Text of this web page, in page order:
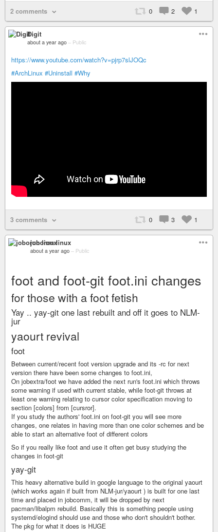
2 comments 0 2 1
Digit
about a year ago – Public
https://www.youtube.com/watch?v=pjrp7slJOQc
#ArchLinux #Uninstall #Why
3 comments 0 3 1
joborun linux
about a year ago – Public
foot and foot-git foot.ini changes
for those with a foot fetish
Yay .. yay-git one last rebuilt and off it goes to NLM-
jur
yaourt revival
foot
Between current/recent foot version upgrade and its -rc for next
version there have been some changes to foot.ini,
On jobextra/foot we have added the next run's foot.ini which throws
some warning if used with current stable, while foot-git throws at
least one warning relating to cursor color specification moving to
section [colors] from [cursror].
If you study the authors' foot.ini on foot-git you will see more
changes, one relates in having more than one color schemes and be
able to start an alternative foot of different colors
So if you really like foot and use it often get busy studying the
changes in foot-git
yay-git
This heavy alternative build in google language to the original yaourt
(which works again if built from NLM-jur/yaourt ) is built for one last
time and placed in jobcomm, it will be dropped by next
pacman/libalpm rebuild. Basically this is something people using
systemd/elogind should use and those who don't shouldn't bother.
The pkg for what it does is HUGE